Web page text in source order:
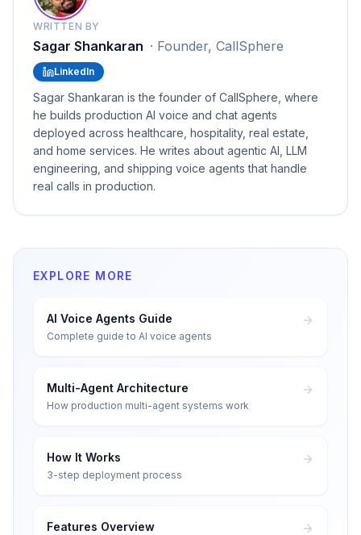
WRITTEN BY
Sagar Shankaran · Founder, CallSphere
LinkedIn
Sagar Shankaran is the founder of CallSphere, where
he builds production AI voice and chat agents
deployed across healthcare, hospitality, real estate,
and home services. He writes about agentic AI, LLM
engineering, and shipping voice agents that handle
real calls in production.
EXPLORE MORE
AI Voice Agents Guide
Complete guide to AI voice agents
Multi-Agent Architecture
How production multi-agent systems work
How It Works
3-step deployment process
Features Overview